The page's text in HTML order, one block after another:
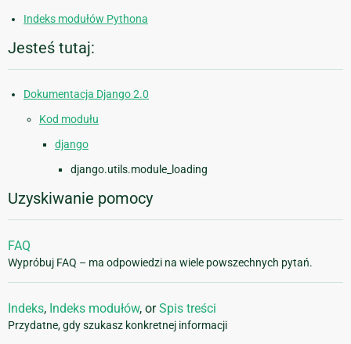
Indeks modułów Pythona
Jesteś tutaj:
Dokumentacja Django 2.0
Kod modułu
django
django.utils.module_loading
Uzyskiwanie pomocy
FAQ
Wypróbuj FAQ – ma odpowiedzi na wiele powszechnych pytań.
Indeks, Indeks modułów, orSpis treści
Przydatne, gdy szukasz konkretnej informacji